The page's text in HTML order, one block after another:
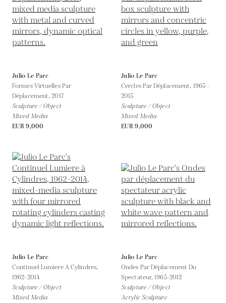
Julio Le Parc
Formes Virtuelles Par
Déplacement,2017
Sculpture / Object
Mixed Media
EUR 9,000
Julio Le Parc
Cercles Par Déplacement, 1965 -
2015
Sculpture / Object
Mixed Media
EUR 9,000
Julio Le Parc
Continuel Lumiere A Cylindres,
1962-2014
Sculpture / Object
Mixed Media
Julio Le Parc
Ondes Par Déplacement Du
Spectateur,1965-2012
Sculpture / Object
Acrylic Sculpture